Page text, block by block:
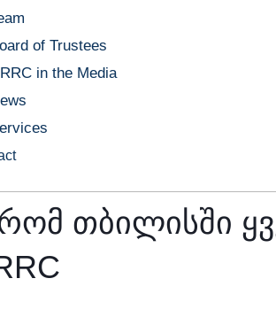
of Trustees
in the Media
თბილისში